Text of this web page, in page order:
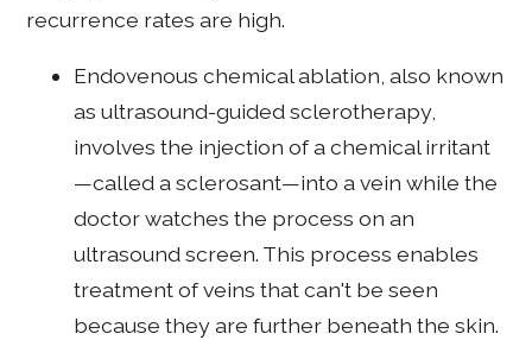
recurrence rates are high.
Endovenous chemical ablation, also known
as ultrasound-guided sclerotherapy,
involves the injection of a chemical irritant
—called a sclerosant—into a vein while the
doctor watches the process on an
ultrasound screen. This process enables
treatment of veins that can't be seen
because they are further beneath the skin.